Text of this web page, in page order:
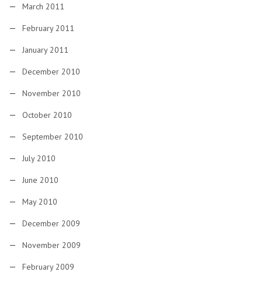
March 2011
February 2011
January 2011
December 2010
November 2010
October 2010
September 2010
July 2010
June 2010
May 2010
December 2009
November 2009
February 2009